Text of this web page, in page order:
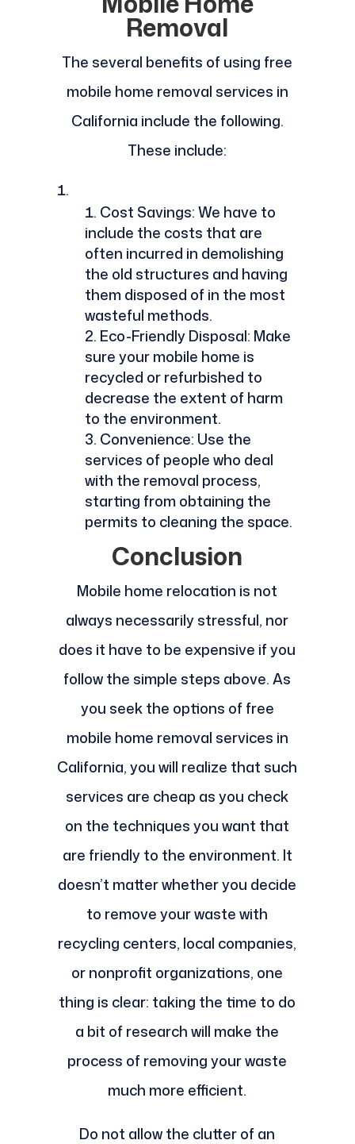
Removal
The several benefits of using free
mobile home removal services in
California include the following.
These include:
Cost Savings: We have to
include the costs that are
often incurred in demolishing
the old structures and having
them disposed of in the most
wasteful methods.
Eco-Friendly Disposal: Make
sure your mobile home is
recycled or refurbished to
decrease the extent of harm
to the environment.
Convenience: Use the
services of people who deal
with the removal process,
starting from obtaining the
permits to cleaning the space.
Conclusion
Mobile home relocation is not
always necessarily stressful, nor
does it have to be expensive if you
follow the simple steps above. As
you seek the options of free
mobile home removal services in
California, you will realize that such
services are cheap as you check
on the techniques you want that
are friendly to the environment. It
doesn’t matter whether you decide
to remove your waste with
recycling centers, local companies,
or nonprofit organizations, one
thing is clear: taking the time to do
a bit of research will make the
process of removing your waste
much more efficient.
Do not allow the clutter of an